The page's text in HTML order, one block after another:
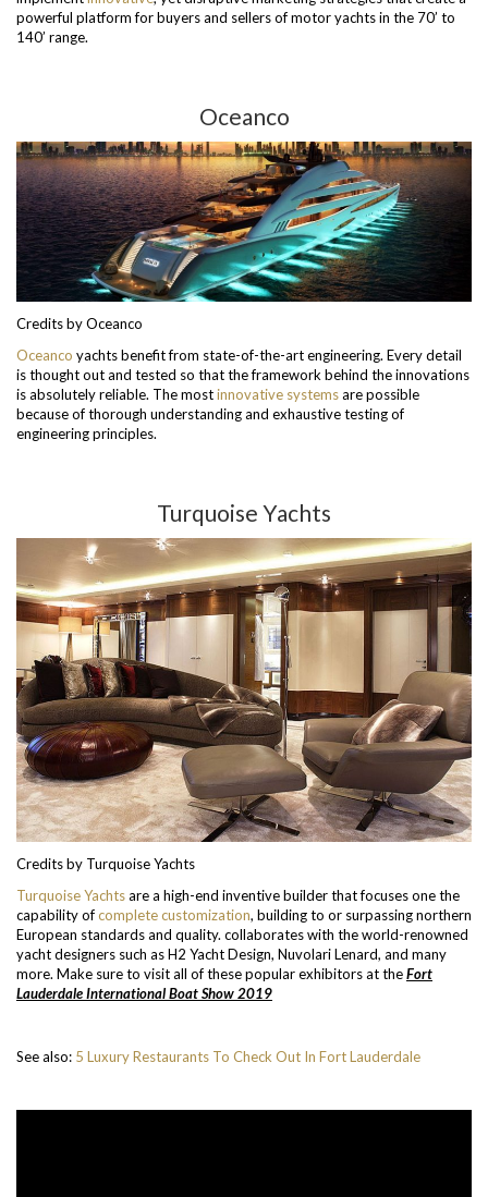
powerful platform for buyers and sellers of motor yachts in the 70’ to
140’ range.
Oceanco
Credits by Oceanco
Oceanco yachts benefit from state-of-the-art engineering. Every detail
is thought out and tested so that the framework behind the innovations
is absolutely reliable. The mostinnovative systemsare possible
because of thorough understanding and exhaustive testing of
engineering principles.
Turquoise Yachts
Credits by Turquoise Yachts
Turquoise Yachtsare a high-end inventive builder that focuses one the
capability ofcomplete customization, building to or surpassing northern
European standards and quality. collaborates with the world-renowned
yacht designers such as H2 Yacht Design, Nuvolari Lenard, and many
more. Make sure to visit all of these popular exhibitors at theFort
Lauderdale International Boat Show 2019
See also: 5 Luxury Restaurants To Check Out In Fort Lauderdale